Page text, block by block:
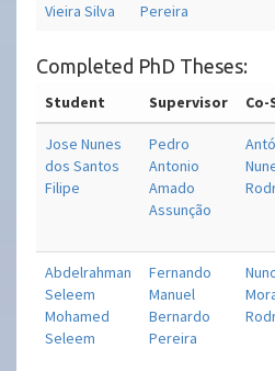
Vieira Silva
Pereira
Completed PhD Theses:
Student Supervisor
Jose Nunes
dos Santos
Filipe
Pedro
Antonio
Amado
Assunção
Abdelrahman
Seleem
Mohamed
Seleem
Fernando
Manuel
Bernardo
Pereira